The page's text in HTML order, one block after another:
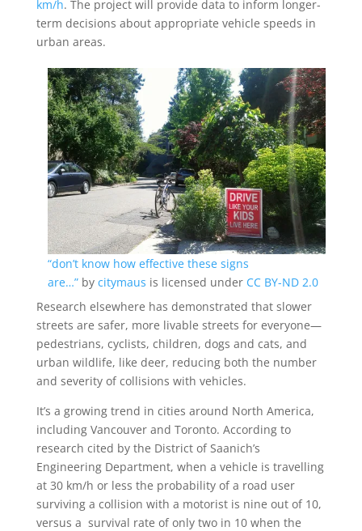
km/h. The project will provide data to inform longer-
term decisions about appropriate vehicle speeds in
urban areas.
“don’t know how effective these signs
are…” bycitymaus is licensed under CC BY-ND 2.0
Research elsewhere has demonstrated that slower
streets are safer, more livable streets for everyone—
pedestrians, cyclists, children, dogs and cats, and
urban wildlife, like deer, reducing both the number
and severity of collisions with vehicles.
It’s a growing trend in cities around North America,
including Vancouver and Toronto. According to
research cited by the District of Saanich’s
Engineering Department, when a vehicle is travelling
at 30 km/h or less the probability of a road user
surviving a collision with a motorist is nine out of 10,
versus a survival rate of only two in 10 when the